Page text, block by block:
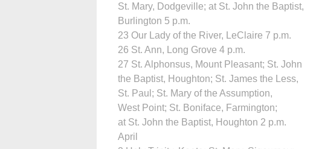
St. Mary, Dodgeville; at St. John the Baptist,
Burlington 5 p.m.
23 Our Lady of the River, LeClaire 7 p.m.
26 St. Ann, Long Grove 4 p.m.
27 St. Alphonsus, Mount Pleasant; St. John
the Baptist, Houghton; St. James the Less,
St. Paul; St. Mary of the Assumption,
West Point; St. Boniface, Farmington;
at St. John the Baptist, Houghton 2 p.m.
April